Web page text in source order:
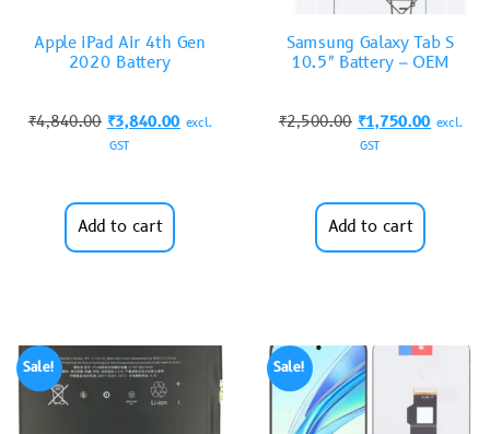
Apple iPad Air 4th Gen
2020 Battery
₹4,840.00 ₹3,840.00 excl.
GST
Add to cart
Samsung Galaxy Tab S
10.5″ Battery – OEM
₹2,500.00 ₹1,750.00 excl.
GST
Add to cart
Sale! Sale!